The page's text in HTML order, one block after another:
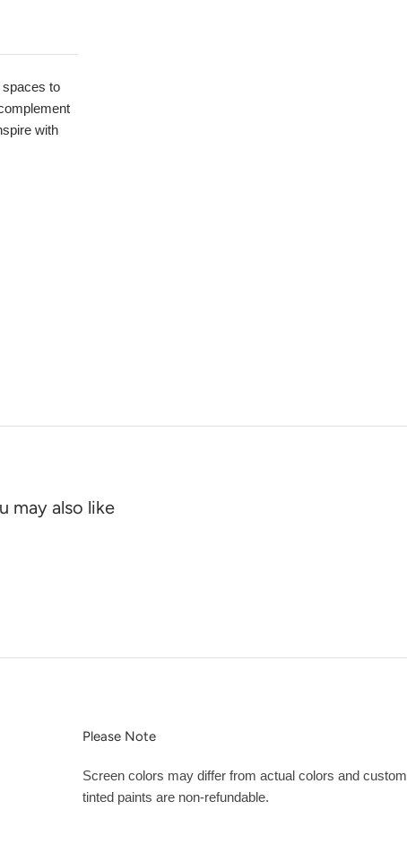
spaces to
with
may also like
Please Note
Screen colors may differ from actual colors and custom
tinted paints are non-refundable.